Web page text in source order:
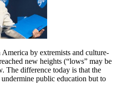
by extremists and culture-
new heights (“lows” may be
The difference today is that the
public education but to